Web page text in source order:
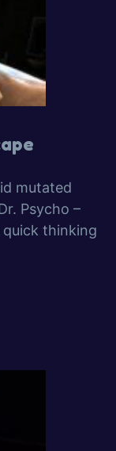
mutated
Psycho –
quick thinking